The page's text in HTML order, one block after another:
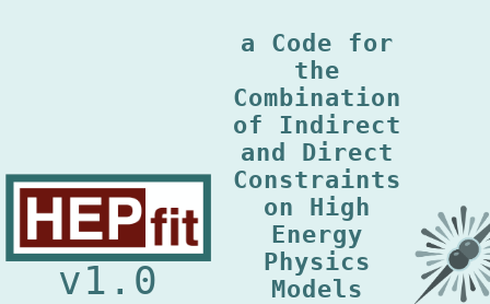
v1.0
a Code for
the
Combination
of Indirect
and Direct
Constraints
on High
Energy
Physics
Models